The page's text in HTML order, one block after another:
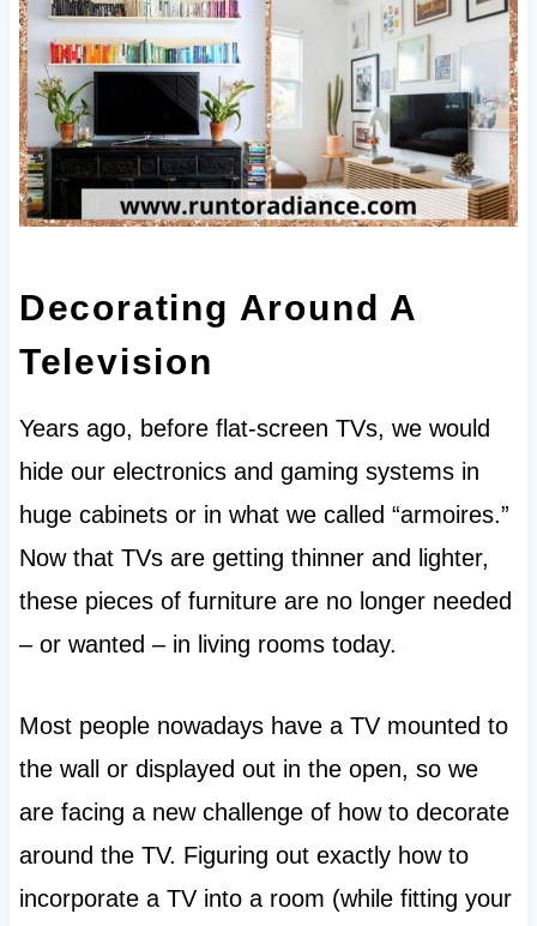
Decorating Around A
Television
Years ago, before flat-screen TVs, we would
hide our electronics and gaming systems in
huge cabinets or in what we called “armoires.”
Now that TVs are getting thinner and lighter,
these pieces of furniture are no longer needed
– or wanted – in living rooms today.
Most people nowadays have a TV mounted to
the wall or displayed out in the open, so we
are facing a new challenge of how to decorate
around the TV. Figuring out exactly how to
incorporate a TV into a room (while fitting your